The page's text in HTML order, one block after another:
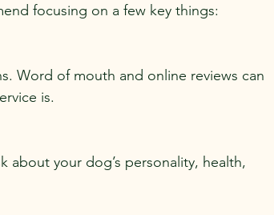
focusing on a few key things:
Word of mouth and online reviews can
is.
about your dog’s personality, health,